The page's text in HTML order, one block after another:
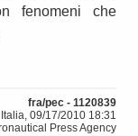
fenomeni che
fra/pec - 1120839
09/17/2010 18:31
Press Agency